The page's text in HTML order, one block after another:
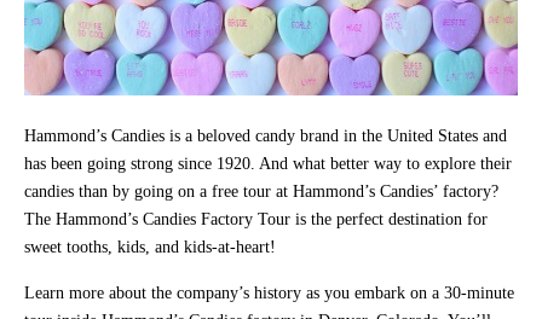
Hammond’s Candies is a beloved candy brand in the United States and
has been going strong since 1920. And what better way to explore their
candies than by going on a free tour at Hammond’s Candies’ factory?
The Hammond’s Candies Factory Tour is the perfect destination for
sweet tooths, kids, and kids-at-heart!
Learn more about the company’s history as you embark on a 30-minute